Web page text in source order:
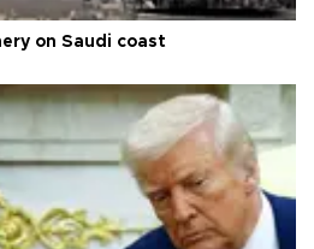
on Saudi coast